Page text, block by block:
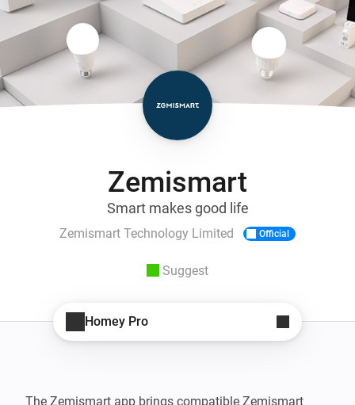
Zemismart
Smart makes good life
Zemismart Technology Limited Official
Suggest
Homey Pro
The Zemismart app brings compatible Zemismart